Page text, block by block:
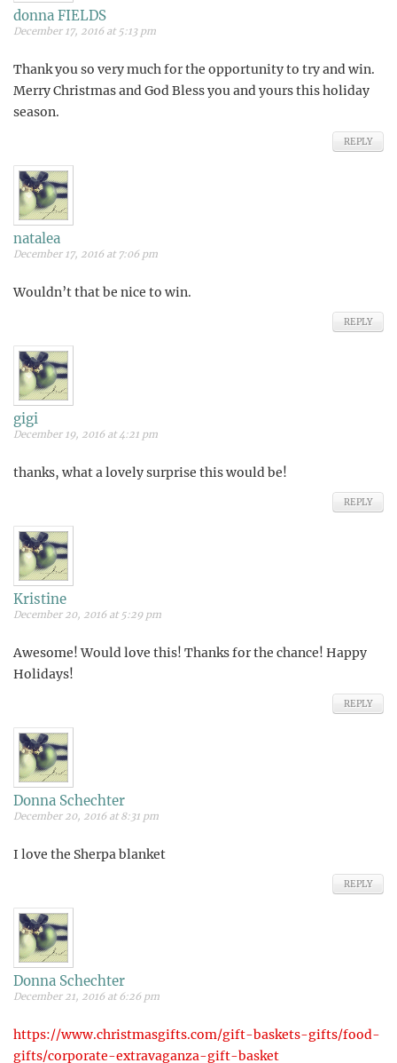
donna FIELDS
December 17, 2016 at 5:13 pm
Thank you so very much for the opportunity to try and win.
Merry Christmas and God Bless you and yours this holiday
season.
REPLY
natalea
December 17, 2016 at 7:06 pm
Wouldn’t that be nice to win.
REPLY
gigi
December 19, 2016 at 4:21 pm
thanks, what a lovely surprise this would be!
REPLY
Kristine
December 20, 2016 at 5:29 pm
Awesome! Would love this! Thanks for the chance! Happy
Holidays!
REPLY
Donna Schechter
December 20, 2016 at 8:31 pm
I love the Sherpa blanket
REPLY
Donna Schechter
December 21, 2016 at 6:26 pm
https://www.christmasgifts.com/gift-baskets-gifts/food-
gifts/corporate-extravaganza-gift-basket